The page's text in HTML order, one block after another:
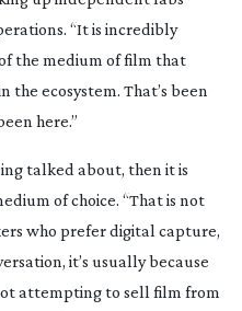
“It is incredibly
the medium of film that
ecosystem. That’s been
here.”
talked about, then it is
of choice. “That is not
who prefer digital capture,
it’s usually because
attempting to sell film from